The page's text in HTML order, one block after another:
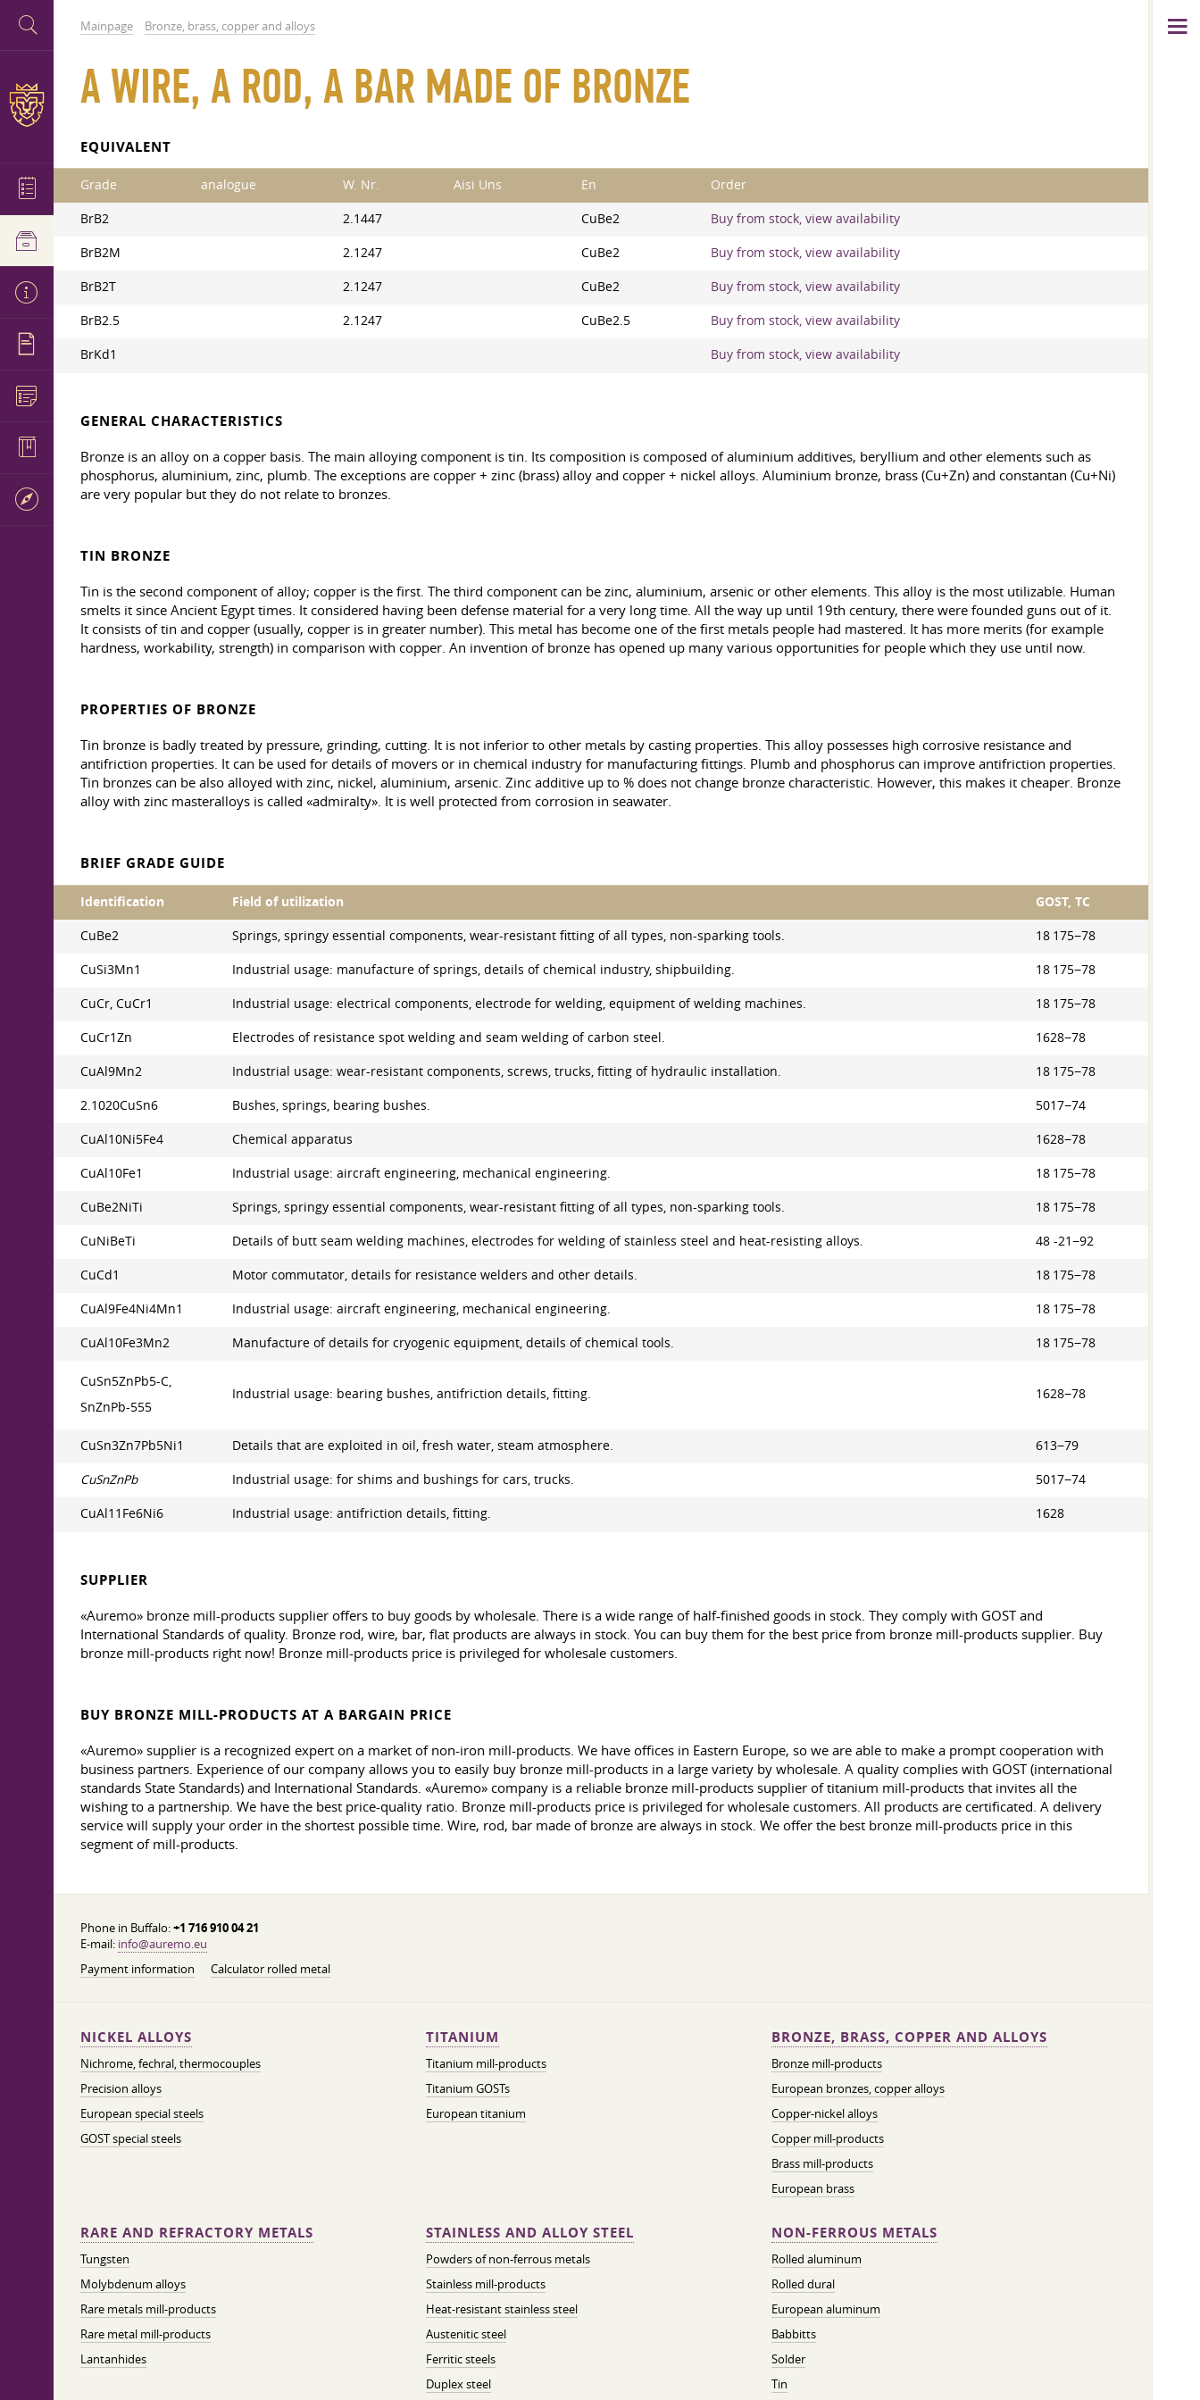
Mainpage Bronze, brass, copper and alloys
A WIRE, A ROD, A BAR MADE OF BRONZE
EQUIVALENT
Grade analogue W. Nr. Aisi Uns En Order
BrB2 2.1447 CuBe2 Buy from stock, view availability
BrB2M 2.1247 CuBe2 Buy from stock, view availability
BrB2T 2.1247 CuBe2 Buy from stock, view availability
BrB2.5 2.1247 CuBe2.5 Buy from stock, view availability
BrKd1 Buy from stock, view availability
GENERAL CHARACTERISTICS
Bronze is an alloy on a copper basis. The main alloying component is tin. Its composition is composed of aluminium additives, beryllium and other elements such as
phosphorus, aluminium, zinc, plumb. The exceptions are copper + zinc (brass) alloy and copper + nickel alloys. Aluminium bronze, brass (Cu+Zn) and constantan (Cu+Ni)
are very popular but they do not relate to bronzes.
TIN BRONZE
Tin is the second component of alloy; copper is the first. The third component can be zinc, aluminium, arsenic or other elements. This alloy is the most utilizable. Human
smelts it since Ancient Egypt times. It considered having been defense material for a very long time. All the way up until 19th century, there were founded guns out of it.
It consists of tin and copper (usually, copper is in greater number). This metal has become one of the first metals people had mastered. It has more merits (for example
hardness, workability, strength) in comparison with copper. An invention of bronze has opened up many various opportunities for people which they use until now.
PROPERTIES OF BRONZE
Tin bronze is badly treated by pressure, grinding, cutting. It is not inferior to other metals by casting properties. This alloy possesses high corrosive resistance and
antifriction properties. It can be used for details of movers or in chemical industry for manufacturing fittings. Plumb and phosphorus can improve antifriction properties.
Tin bronzes can be also alloyed with zinc, nickel, aluminium, arsenic. Zinc additive up to % does not change bronze characteristic. However, this makes it cheaper. Bronze
alloy with zinc masteralloys is called «admiralty». It is well protected from corrosion in seawater.
BRIEF GRADE GUIDE
Identification Field of utilization GOST, TC
CuBe2 Springs, springy essential components, wear-resistant fitting of all types, non-sparking tools. 18 175−78
CuSi3Mn1 Industrial usage: manufacture of springs, details of chemical industry, shipbuilding. 18 175−78
CuCr, CuCr1 Industrial usage: electrical components, electrode for welding, equipment of welding machines. 18 175−78
CuCr1Zn Electrodes of resistance spot welding and seam welding of carbon steel. 1628−78
CuAl9Mn2 Industrial usage: wear-resistant components, screws, trucks, fitting of hydraulic installation. 18 175−78
2.1020CuSn6 Bushes, springs, bearing bushes. 5017−74
CuAl10Ni5Fe4 Chemical apparatus 1628−78
CuAl10Fe1 Industrial usage: aircraft engineering, mechanical engineering. 18 175−78
CuBe2NiTi Springs, springy essential components, wear-resistant fitting of all types, non-sparking tools. 18 175−78
CuNiBeTi Details of butt seam welding machines, electrodes for welding of stainless steel and heat-resisting alloys. 48 -21−92
CuCd1 Motor commutator, details for resistance welders and other details. 18 175−78
CuAl9Fe4Ni4Mn1 Industrial usage: aircraft engineering, mechanical engineering. 18 175−78
CuAl10Fe3Mn2 Manufacture of details for cryogenic equipment, details of chemical tools. 18 175−78
CuSn5ZnPb5-C,
SnZnPb-555
Industrial usage: bearing bushes, antifriction details, fitting. 1628−78
CuSn3Zn7Pb5Ni1 Details that are exploited in oil, fresh water, steam atmosphere. 613−79
CuSnZnPb Industrial usage: for shims and bushings for cars, trucks. 5017−74
CuAl11Fe6Ni6 Industrial usage: antifriction details, fitting. 1628
SUPPLIER
«Auremo» bronze mill-products supplier offers to buy goods by wholesale. There is a wide range of half-finished goods in stock. They comply with GOST and
International Standards of quality. Bronze rod, wire, bar, flat products are always in stock. You can buy them for the best price from bronze mill-products supplier. Buy
bronze mill-products right now! Bronze mill-products price is privileged for wholesale customers.
BUY BRONZE MILL-PRODUCTS AT A BARGAIN PRICE
«Auremo» supplier is a recognized expert on a market of non-iron mill-products. We have offices in Eastern Europe, so we are able to make a prompt cooperation with
business partners. Experience of our company allows you to easily buy bronze mill-products in a large variety by wholesale. A quality complies with GOST (international
standards State Standards) and International Standards. «Auremo» company is a reliable bronze mill-products supplier of titanium mill-products that invites all the
wishing to a partnership. We have the best price-quality ratio. Bronze mill-products price is privileged for wholesale customers. All products are certificated. A delivery
service will supply your order in the shortest possible time. Wire, rod, bar made of bronze are always in stock. We offer the best bronze mill-products price in this
segment of mill-products.
Phone in Buffalo:+1 716 910 04 21
E-mail: info@auremo.eu
Payment information
Calculator rolled metal
NICKEL ALLOYS
Nichrome, fechral, thermocouples
Precision alloys
European special steels
GOST special steels
TITANIUM
Titanium mill-products
Titanium GOSTs
European titanium
BRONZE, BRASS, COPPER AND ALLOYS
Bronze mill-products
European bronzes, copper alloys
Copper-nickel alloys
Copper mill-products
Brass mill-products
European brass
RARE AND REFRACTORY METALS
Tungsten
Molybdenum alloys
Rare metals mill-products
Rare metal mill-products
Lantanhides
STAINLESS AND ALLOY STEEL
Powders of non-ferrous metals
Stainless mill-products
Heat-resistant stainless steel
Austenitic steel
Ferritic steels
Duplex steel
NON-FERROUS METALS
Rolled aluminum
Rolled dural
European aluminum
Babbitts
Solder
Tin